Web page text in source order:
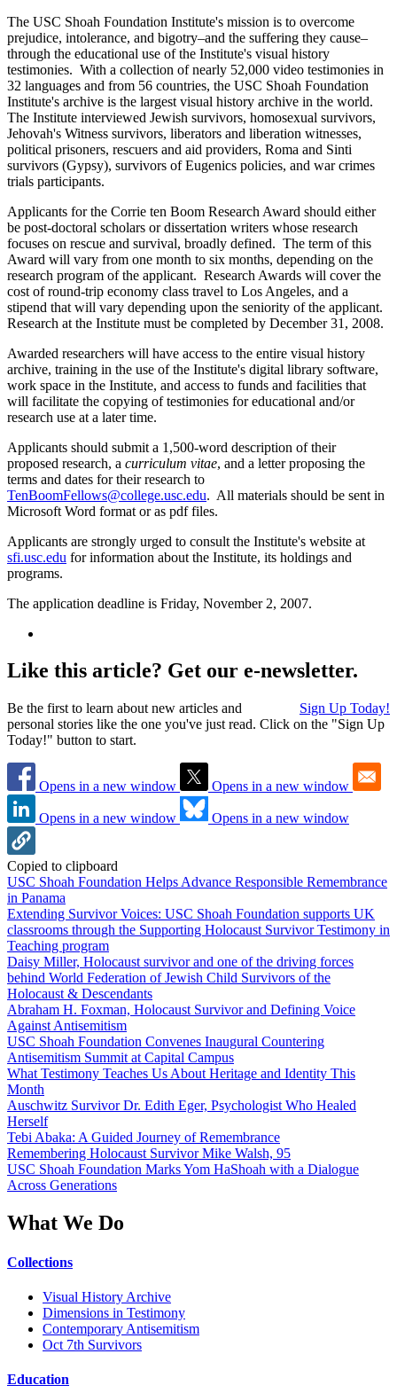
The USC Shoah Foundation Institute's mission is to overcome
prejudice, intolerance, and bigotry–and the suffering they cause–
through the educational use of the Institute's visual history
testimonies. With a collection of nearly 52,000 video testimonies in
32 languages and from 56 countries, the USC Shoah Foundation
Institute's archive is the largest visual history archive in the world.
The Institute interviewed Jewish survivors, homosexual survivors,
Jehovah's Witness survivors, liberators and liberation witnesses,
political prisoners, rescuers and aid providers, Roma and Sinti
survivors (Gypsy), survivors of Eugenics policies, and war crimes
trials participants.
Applicants for the Corrie ten Boom Research Award should either
be post-doctoral scholars or dissertation writers whose research
focuses on rescue and survival, broadly defined. The term of this
Award will vary from one month to six months, depending on the
research program of the applicant. Research Awards will cover the
cost of round-trip economy class travel to Los Angeles, and a
stipend that will vary depending upon the seniority of the applicant.
Research at the Institute must be completed by December 31, 2008.
Awarded researchers will have access to the entire visual history
archive, training in the use of the Institute's digital library software,
work space in the Institute, and access to funds and facilities that
will facilitate the copying of testimonies for educational and/or
research use at a later time.
Applicants should submit a 1,500-word description of their
proposed research, a curriculum vitae, and a letter proposing the
terms and dates for their research to
TenBoomFellows@college.usc.edu. All materials should be sent in
Microsoft Word format or as pdf files.
Applicants are strongly urged to consult the Institute's website at
sfi.usc.edu for information about the Institute, its holdings and
programs.
The application deadline is Friday, November 2, 2007.
Like this article? Get our e-newsletter.
Sign Up Today!
Be the first to learn about new articles and
personal stories like the one you've just read. Click on the "Sign Up
Today!" button to start.
Opens in a new window Opens in a new window
Opens in a new window Opens in a new window
Copied to clipboard
USC Shoah Foundation Helps Advance Responsible Remembrance
in Panama
Extending Survivor Voices: USC Shoah Foundation supports UK
classrooms through the Supporting Holocaust Survivor Testimony in
Teaching program
Daisy Miller, Holocaust survivor and one of the driving forces
behind World Federation of Jewish Child Survivors of the
Holocaust & Descendants
Abraham H. Foxman, Holocaust Survivor and Defining Voice
Against Antisemitism
USC Shoah Foundation Convenes Inaugural Countering
Antisemitism Summit at Capital Campus
What Testimony Teaches Us About Heritage and Identity This
Month
Auschwitz Survivor Dr. Edith Eger, Psychologist Who Healed
Herself
Tebi Abaka: A Guided Journey of Remembrance
Remembering Holocaust Survivor Mike Walsh, 95
USC Shoah Foundation Marks Yom HaShoah with a Dialogue
Across Generations
What We Do
Collections
Visual History Archive
Dimensions in Testimony
Contemporary Antisemitism
Oct 7th Survivors
Education